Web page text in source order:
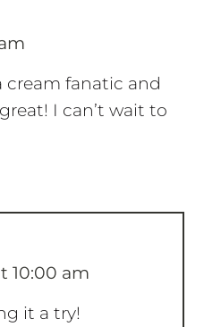
cream fanatic and
I can’t wait to
10:00 am
it a try!